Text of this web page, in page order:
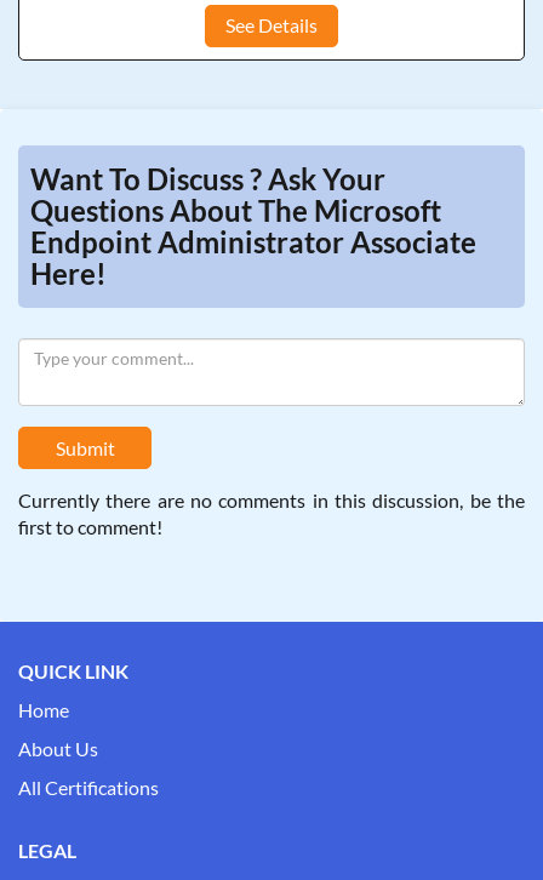
See Details
Want To Discuss ? Ask Your
Questions About The Microsoft
Endpoint Administrator Associate
Here!
Submit
Currently there are no comments in this discussion, be the
first to comment!
QUICK LINK
Home
About Us
All Certifications
LEGAL